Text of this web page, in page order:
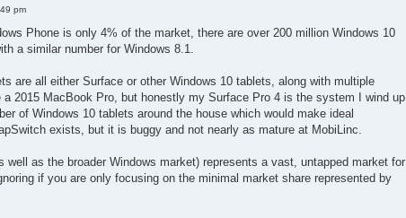
pm
Phone is only 4% of the market, there are over 200 million Windows 10
a similar number for Windows 8.1.
are all either Surface or other Windows 10 tablets, along with multiple
2015 MacBook Pro, but honestly my Surface Pro 4 is the system I wind up
of Windows 10 tablets around the house which would make ideal
exists, but it is buggy and not nearly as mature at MobiLinc.
well as the broader Windows market) represents a vast, untapped market for
if you are only focusing on the minimal market share represented by